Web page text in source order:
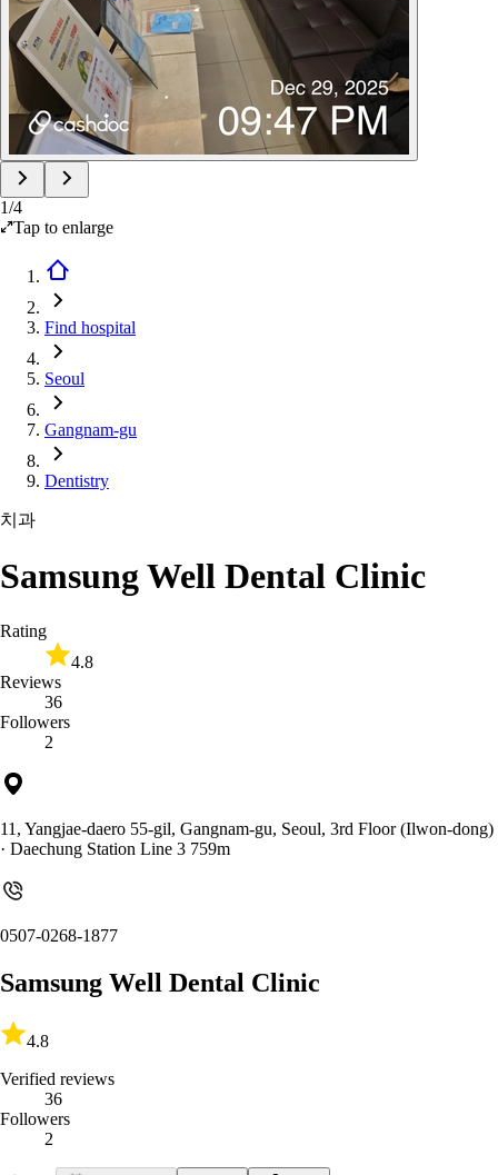
1/4
Tap to enlarge
Find hospital
Seoul
Gangnam-gu
Dentistry
치과
Samsung Well Dental Clinic
Rating
4.8
Reviews
36
Followers
2
11, Yangjae-daero 55-gil, Gangnam-gu, Seoul, 3rd Floor (Ilwon-dong)
· Daechung Station Line 3 759m
0507-0268-1877
Samsung Well Dental Clinic
4.8
Verified reviews
36
Followers
2